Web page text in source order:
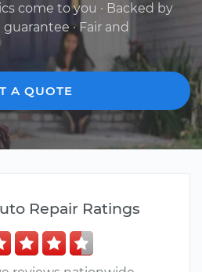
come to you · Backed by
· Fair and
A QUOTE
Repair Ratings